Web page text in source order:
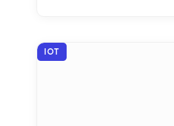
IOT